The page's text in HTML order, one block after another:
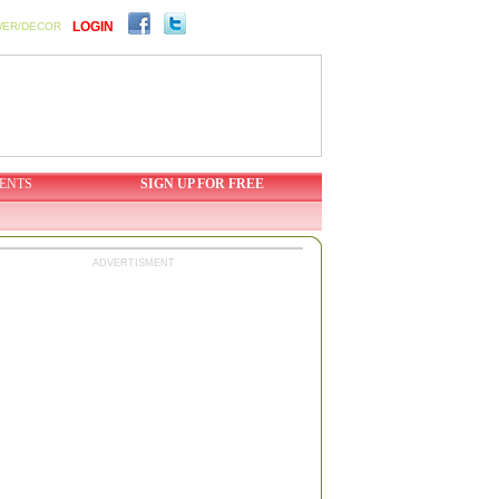
DECOR LOGIN
SIGN UP FOR FREE
ADVERTISMENT